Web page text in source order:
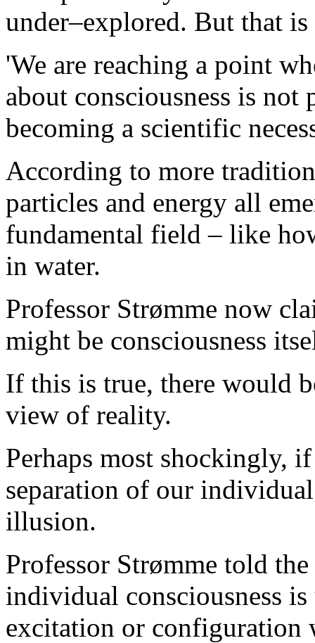
under–explored. But that
'We are reaching a point
about consciousness is
becoming a scientific
According to more
particles and energy all
fundamental field – like
in water.
Professor Strømme now
might be consciousness
If this is true, there would
view of reality.
Perhaps most shockingly,
separation of our
illusion.
Professor Strømme told
individual consciousness
excitation or configuration